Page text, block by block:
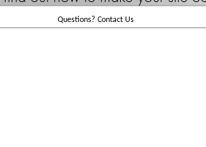
Questions? Contact Us